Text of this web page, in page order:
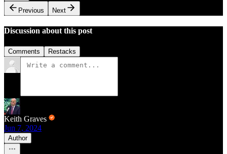
Previous
Next
Discussion about this post
Comments Restacks
Keith Graves
Jun 7, 2024
Author